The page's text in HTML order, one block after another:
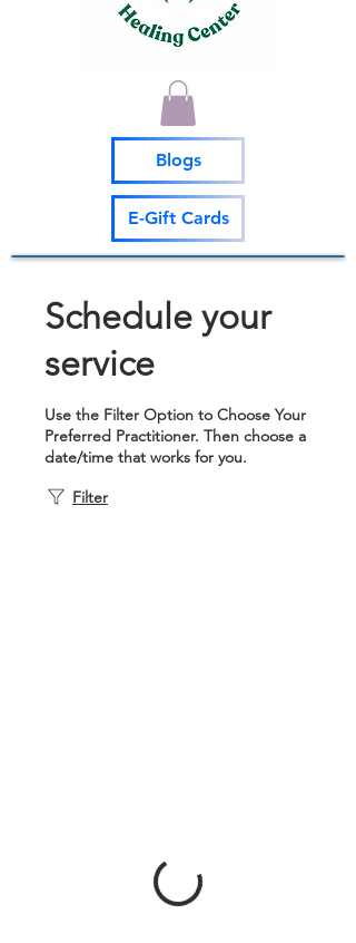
Blogs
E-Gift Cards
Schedule your
service
Use the Filter Option to Choose Your
Preferred Practitioner. Then choose a
date/time that works for you.
Filter